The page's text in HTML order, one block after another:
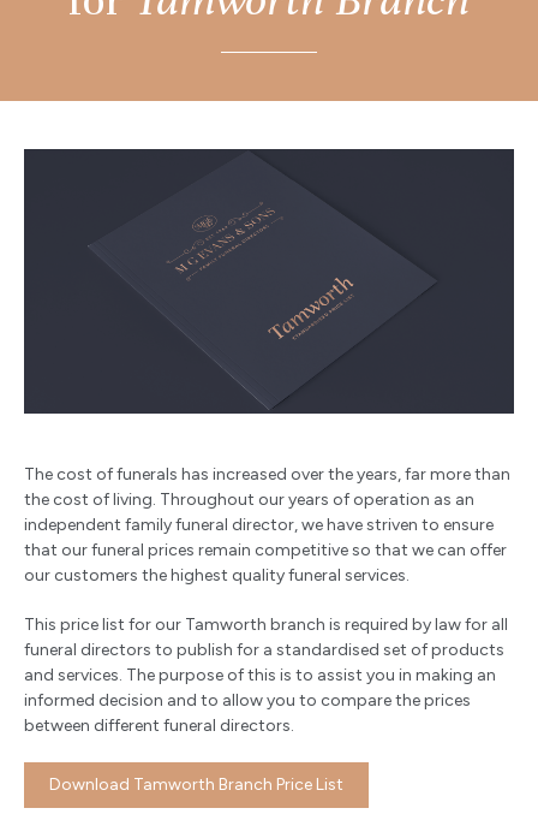
The cost of funerals has increased over the years, far more than
the cost of living. Throughout our years of operation as an
independent family funeral director, we have striven to ensure
that our funeral prices remain competitive so that we can offer
our customers the highest quality funeral services.
This price list for our Tamworth branch is required by law for all
funeral directors to publish for a standardised set of products
and services. The purpose of this is to assist you in making an
informed decision and to allow you to compare the prices
between different funeral directors.
Download Tamworth Branch Price List